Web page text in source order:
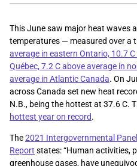
This June saw major heat waves
temperatures — measured over a
average in eastern Ontario, 10.7
Québec, 7.2 C above average in
average in Atlantic Canada. On
across Canada set new heat
N.B., being the hottest at 37.6 C.
hottest year on record.
The2021 Intergovernmental
Report states: “Human activities,
greenhouse gases, have